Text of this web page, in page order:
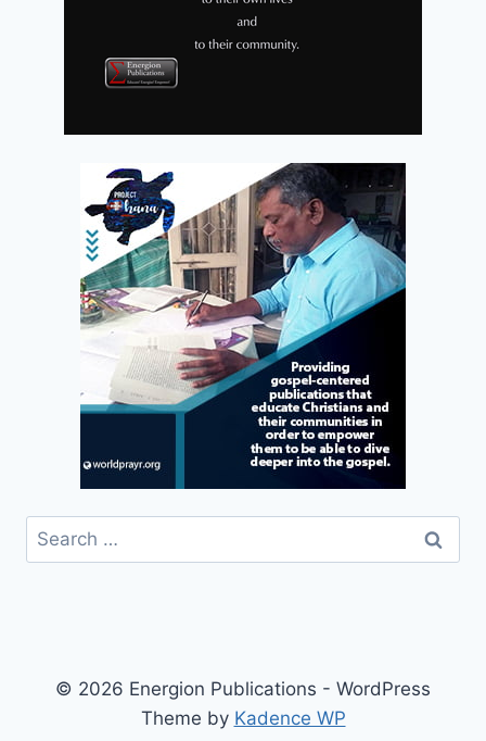
Search
for:
© 2026 Energion Publications - WordPress
Theme by Kadence WP